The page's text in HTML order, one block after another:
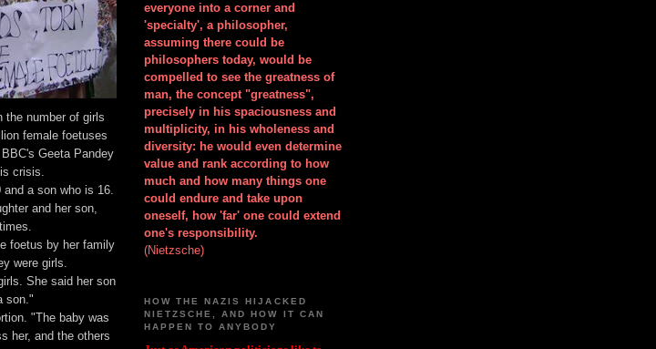
the number of girls
female foetuses
Geeta Pandey
crisis.
a son who is 16.
and her son,
foetus by her family
were girls.
She said her son
son."
"The baby was
her, and the others
everyone into a corner and
'specialty', a philosopher,
assuming there could be
philosophers today, would be
compelled to see the greatness of
man, the concept "greatness",
precisely in his spaciousness and
multiplicity, in his wholeness and
diversity: he would even determine
value and rank according to how
much and how many things one
could endure and take upon
oneself, how 'far' one could extend
one's responsibility.
(Nietzsche)
HOW THE NAZIS HIJACKED
NIETZSCHE, AND HOW IT CAN
HAPPEN TO ANYBODY